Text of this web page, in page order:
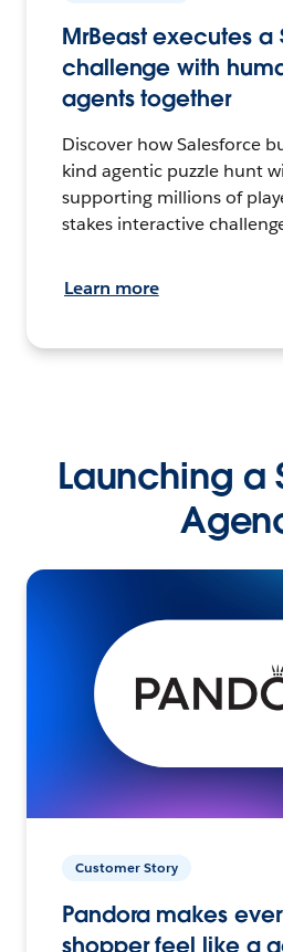
MrBeast executes a
challenge with
agents together
Discover how Salesforce
kind agentic puzzle hunt
supporting millions of
stakes interactive
Learn more
Launching a
Customer Story
Pandora makes
shopper feel like a